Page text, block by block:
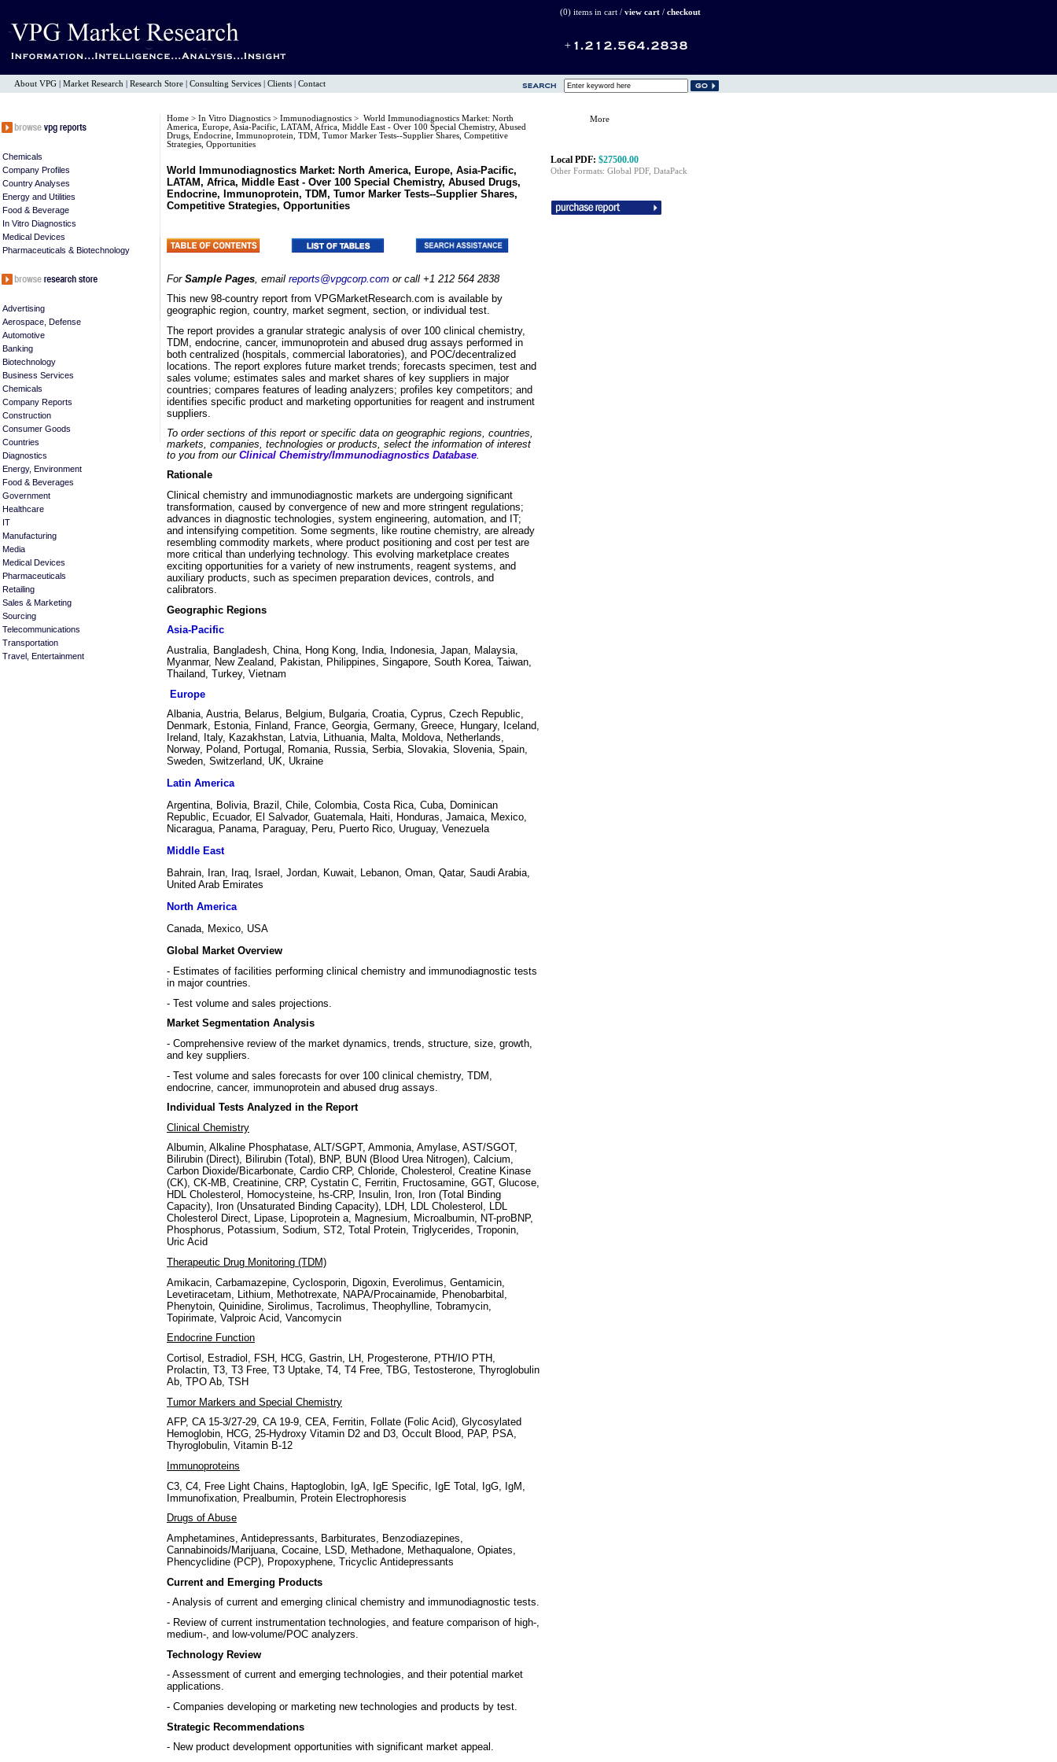
(0) items in cart / view cart/ checkout
About VPG Market Research Research Store Consulting Services Clients Contact
More
Chemicals
Company Profiles
Country Analyses
Energy and Utilities
Food & Beverage
In Vitro Diagnostics
Medical Devices
Pharmaceuticals & Biotechnology
Advertising
Aerospace, Defense
Automotive
Banking
Biotechnology
Business Services
Chemicals
Company Reports
Construction
Consumer Goods
Countries
Diagnostics
Energy, Environment
Food & Beverages
Government
Healthcare
IT
Manufacturing
Media
Medical Devices
Pharmaceuticals
Retailing
Sales & Marketing
Sourcing
Telecommunications
Transportation
Travel, Entertainment
Home > In Vitro Diagnostics > Immunodiagnostics > World Immunodiagnostics Market: North
America, Europe, Asia-Pacific, LATAM, Africa, Middle East - Over 100 Special Chemistry, Abused
Drugs, Endocrine, Immunoprotein, TDM, Tumor Marker Tests--Supplier Shares, Competitive
Strategies, Opportunities
World Immunodiagnostics Market: North America, Europe, Asia-Pacific,
LATAM, Africa, Middle East - Over 100 Special Chemistry, Abused Drugs,
Endocrine, Immunoprotein, TDM, Tumor Marker Tests--Supplier Shares,
Competitive Strategies, Opportunities
For Sample Pages , email reports@vpgcorp.com or call +1 212 564 2838
This new 98-country report from VPGMarketResearch.com is available by
geographic region, country, market segment, section, or individual test.
The report provides a granular strategic analysis of over 100 clinical chemistry,
TDM, endocrine, cancer, immunoprotein and abused drug assays performed in
both centralized (hospitals, commercial laboratories), and POC/decentralized
locations. The report explores future market trends; forecasts specimen, test and
sales volume; estimates sales and market shares of key suppliers in major
countries; compares features of leading analyzers; profiles key competitors; and
identifies specific product and marketing opportunities for reagent and instrument
suppliers.
To order sections of this report or specific data on geographic regions, countries,
markets, companies, technologies or products, select the information of interest
to you from our Clinical Chemistry/Immunodiagnostics Database
Rationale
Clinical chemistry and immunodiagnostic markets are undergoing significant
transformation, caused by convergence of new and more stringent regulations;
advances in diagnostic technologies, system engineering, automation, and IT;
and intensifying competition. Some segments, like routine chemistry, are already
resembling commodity markets, where product positioning and cost per test are
more critical than underlying technology. This evolving marketplace creates
exciting opportunities for a variety of new instruments, reagent systems, and
auxiliary products, such as specimen preparation devices, controls, and
calibrators.
Geographic Regions
Asia-Pacific
Australia, Bangladesh, China, Hong Kong, India, Indonesia, Japan, Malaysia,
Myanmar, New Zealand, Pakistan, Philippines, Singapore, South Korea, Taiwan,
Thailand, Turkey, Vietnam
Europe
Albania, Austria, Belarus, Belgium, Bulgaria, Croatia, Cyprus, Czech Republic,
Denmark, Estonia, Finland, France, Georgia, Germany, Greece, Hungary, Iceland,
Ireland, Italy, Kazakhstan, Latvia, Lithuania, Malta, Moldova, Netherlands,
Norway, Poland, Portugal, Romania, Russia, Serbia, Slovakia, Slovenia, Spain,
Sweden, Switzerland, UK, Ukraine
Latin America
Argentina, Bolivia, Brazil, Chile, Colombia, Costa Rica, Cuba, Dominican
Republic, Ecuador, El Salvador, Guatemala, Haiti, Honduras, Jamaica, Mexico,
Nicaragua, Panama, Paraguay, Peru, Puerto Rico, Uruguay, Venezuela
Middle East
Bahrain, Iran, Iraq, Israel, Jordan, Kuwait, Lebanon, Oman, Qatar, Saudi Arabia,
United Arab Emirates
North America
Canada, Mexico, USA
Global Market Overview
- Estimates of facilities performing clinical chemistry and immunodiagnostic tests
in major countries.
- Test volume and sales projections.
Market Segmentation Analysis
- Comprehensive review of the market dynamics, trends, structure, size, growth,
and key suppliers.
- Test volume and sales forecasts for over 100 clinical chemistry, TDM,
endocrine, cancer, immunoprotein and abused drug assays.
Individual Tests Analyzed in the Report
Clinical Chemistry
Albumin, Alkaline Phosphatase, ALT/SGPT, Ammonia, Amylase, AST/SGOT,
Bilirubin (Direct), Bilirubin (Total), BNP, BUN (Blood Urea Nitrogen), Calcium,
Carbon Dioxide/Bicarbonate, Cardio CRP, Chloride, Cholesterol, Creatine Kinase
(CK), CK-MB, Creatinine, CRP, Cystatin C, Ferritin, Fructosamine, GGT, Glucose,
HDL Cholesterol, Homocysteine, hs-CRP, Insulin, Iron, Iron (Total Binding
Capacity), Iron (Unsaturated Binding Capacity), LDH, LDL Cholesterol, LDL
Cholesterol Direct, Lipase, Lipoprotein a, Magnesium, Microalbumin, NT-proBNP,
Phosphorus, Potassium, Sodium, ST2, Total Protein, Triglycerides, Troponin,
Uric Acid
Therapeutic Drug Monitoring (TDM)
Amikacin, Carbamazepine, Cyclosporin, Digoxin, Everolimus, Gentamicin,
Levetiracetam, Lithium, Methotrexate, NAPA/Procainamide, Phenobarbital,
Phenytoin, Quinidine, Sirolimus, Tacrolimus, Theophylline, Tobramycin,
Topirimate, Valproic Acid, Vancomycin
Endocrine Function
Cortisol, Estradiol, FSH, HCG, Gastrin, LH, Progesterone, PTH/IO PTH,
Prolactin, T3, T3 Free, T3 Uptake, T4, T4 Free, TBG, Testosterone, Thyroglobulin
Ab, TPO Ab, TSH
Tumor Markers and Special Chemistry
AFP, CA 15-3/27-29, CA 19-9, CEA, Ferritin, Follate (Folic Acid), Glycosylated
Hemoglobin, HCG, 25-Hydroxy Vitamin D2 and D3, Occult Blood, PAP, PSA,
Thyroglobulin, Vitamin B-12
Immunoproteins
C3, C4, Free Light Chains, Haptoglobin, IgA, IgE Specific, IgE Total, IgG, IgM,
Immunofixation, Prealbumin, Protein Electrophoresis
Drugs of Abuse
Amphetamines, Antidepressants, Barbiturates, Benzodiazepines,
Cannabinoids/Marijuana, Cocaine, LSD, Methadone, Methaqualone, Opiates,
Phencyclidine (PCP), Propoxyphene, Tricyclic Antidepressants
Current and Emerging Products
- Analysis of current and emerging clinical chemistry and immunodiagnostic tests.
- Review of current instrumentation technologies, and feature comparison of high-,
medium-, and low-volume/POC analyzers.
Technology Review
- Assessment of current and emerging technologies, and their potential market
applications.
- Companies developing or marketing new technologies and products by test.
Strategic Recommendations
- New product development opportunities with significant market appeal.
Local PDF: $27500.00
Other Formats: Global PDF, DataPack